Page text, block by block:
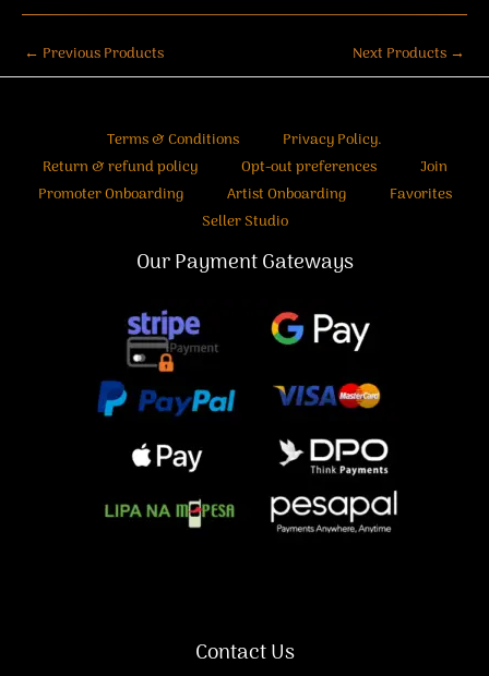
← Previous Products Next Products →
Terms & Conditions
Privacy Policy.
Return & refund policy
Opt-out preferences
Join
Promoter Onboarding
Artist Onboarding
Favorites
Seller Studio
Our Payment Gateways
Contact Us